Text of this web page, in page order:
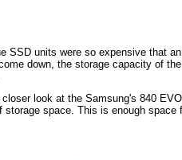
SSD units were so expensive that
down, the storage capacity of
look at the Samsung's 840
storage space. This is enough